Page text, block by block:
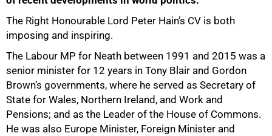
The Right Honourable Lord Peter Hain’s CV is both
imposing and inspiring.
The Labour MP for Neath between 1991 and 2015 was a
senior minister for 12 years in Tony Blair and Gordon
Brown’s governments, where he served as Secretary of
State for Wales, Northern Ireland, and Work and
Pensions; and as the Leader of the House of Commons.
He was also Europe Minister, Foreign Minister and
50%